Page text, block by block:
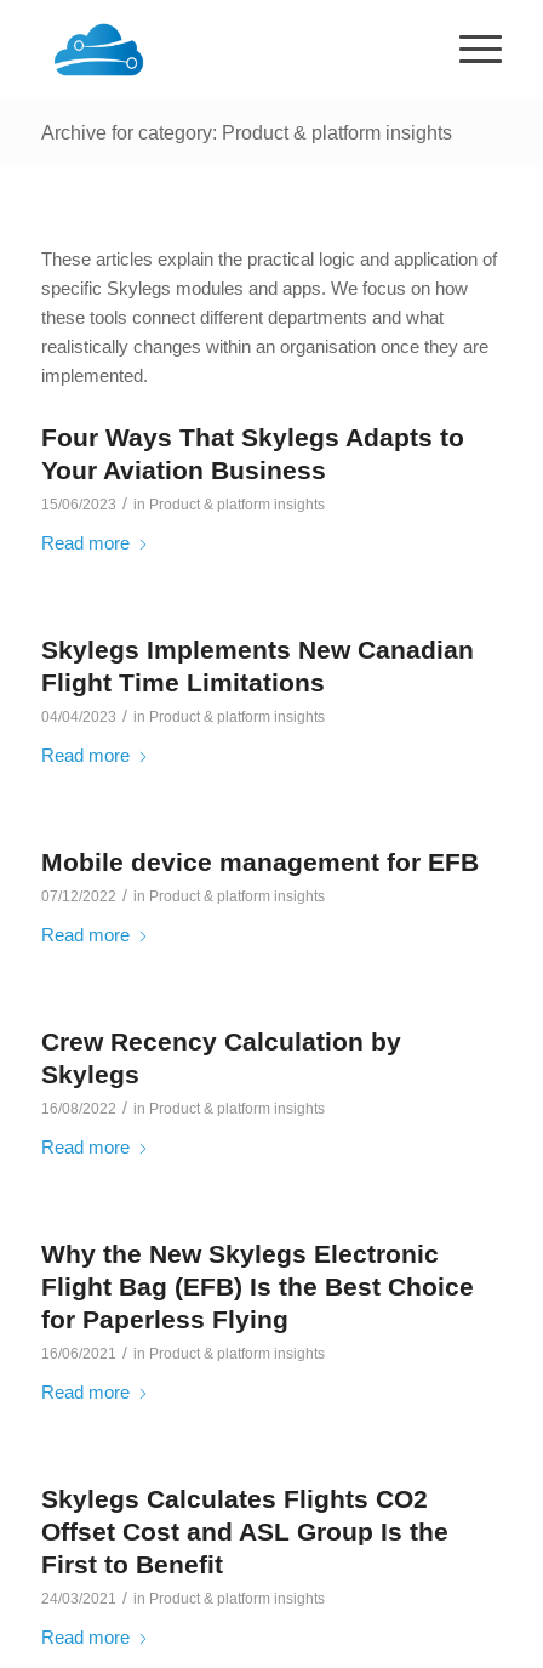
Archive for category: Product & platform insights
These articles explain the practical logic and application of
specific Skylegs modules and apps. We focus on how
these tools connect different departments and what
realistically changes within an organisation once they are
implemented.
Four Ways That Skylegs Adapts to
Your Aviation Business
15/06/2023 / in Product & platform insights
Read more
Skylegs Implements New Canadian
Flight Time Limitations
04/04/2023 / in Product & platform insights
Read more
Mobile device management for EFB
07/12/2022 / in Product & platform insights
Read more
Crew Recency Calculation by
Skylegs
16/08/2022 / in Product & platform insights
Read more
Why the New Skylegs Electronic
Flight Bag (EFB) Is the Best Choice
for Paperless Flying
16/06/2021 / in Product & platform insights
Read more
Skylegs Calculates Flights CO2
Offset Cost and ASL Group Is the
First to Benefit
24/03/2021 / in Product & platform insights
Read more